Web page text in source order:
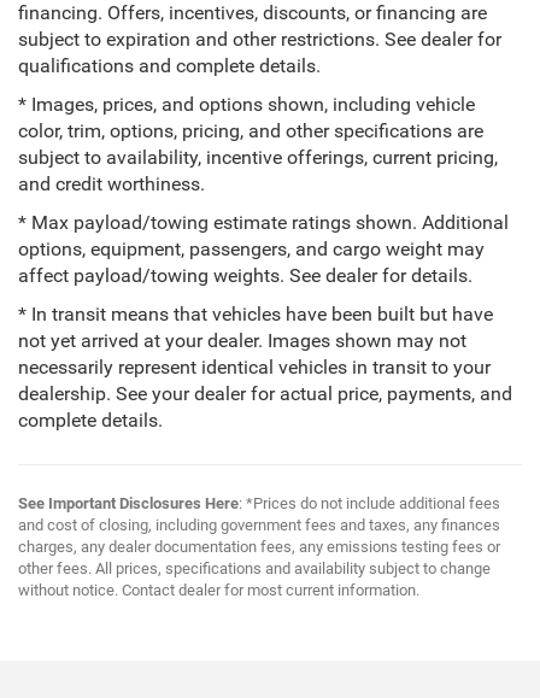
financing. Offers, incentives, discounts, or financing are
subject to expiration and other restrictions. See dealer for
qualifications and complete details.
* Images, prices, and options shown, including vehicle
color, trim, options, pricing, and other specifications are
subject to availability, incentive offerings, current pricing,
and credit worthiness.
* Max payload/towing estimate ratings shown. Additional
options, equipment, passengers, and cargo weight may
affect payload/towing weights. See dealer for details.
* In transit means that vehicles have been built but have
not yet arrived at your dealer. Images shown may not
necessarily represent identical vehicles in transit to your
dealership. See your dealer for actual price, payments, and
complete details.
See Important Disclosures Here: *Prices do not include additional fees
and cost of closing, including government fees and taxes, any finances
charges, any dealer documentation fees, any emissions testing fees or
other fees. All prices, specifications and availability subject to change
without notice. Contact dealer for most current information.